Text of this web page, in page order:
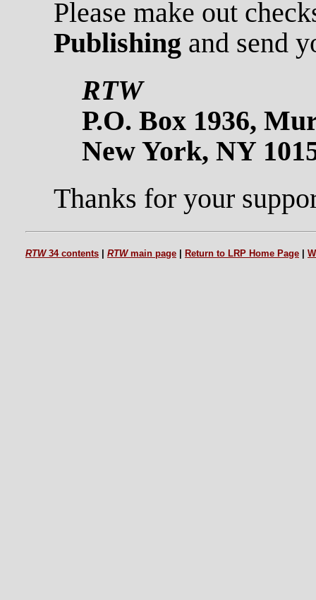
Please make out
Publishing and send
RTW
P.O. Box 1936,
New York, NY
Thanks for your
RTW34 contents | RTWmain page | Return to LRP Home Page |